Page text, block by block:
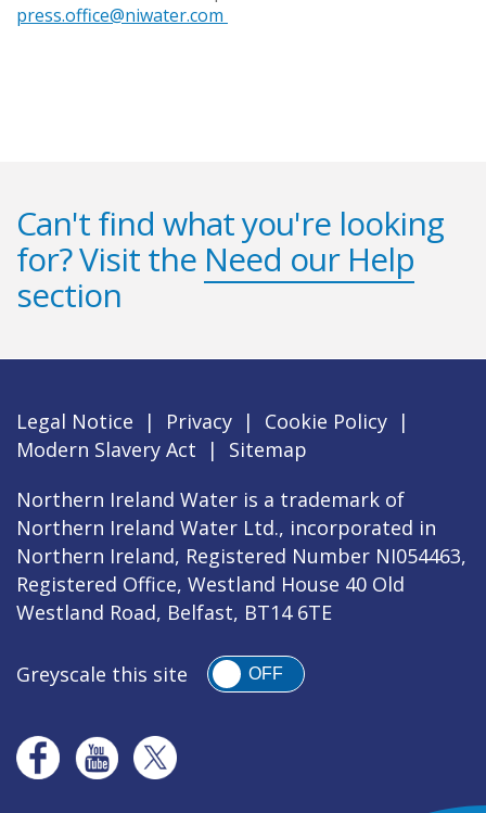
press.office@niwater.com
Can't find what you're looking
for? Visit the Need our Help
section
Legal Notice | Privacy | Cookie Policy |
Modern Slavery Act
|
Sitemap
Northern Ireland Water is a trademark of
Northern Ireland Water Ltd., incorporated in
Northern Ireland, Registered Number NI054463,
Registered Office, Westland House 40 Old
Westland Road, Belfast, BT14 6TE
Greyscale this site OFF